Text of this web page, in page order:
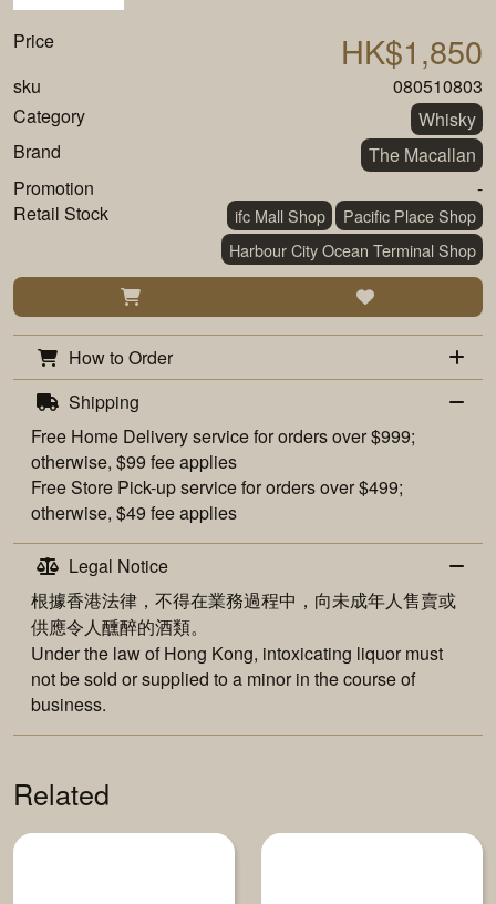
Price HK$1,850
sku
080510803
Category
Whisky
Brand
The Macallan
Promotion
-
Retail Stock
ifc Mall Shop
Pacific Place Shop
Harbour City Ocean Terminal Shop
How to Order
Shipping
Free Home Deliveryservice for orders over $999;
otherwise, $99 fee applies
FreeStore Pick-upservice for orders over $499;
otherwise, $49 fee applies
Legal Notice
根據香港法律，不得在業務過程中，向未成年人售賣或
供應令人醺醉的酒類。
Under the law of Hong Kong, intoxicating liquor must
not be sold or supplied to a minor in the course of
business.
Related